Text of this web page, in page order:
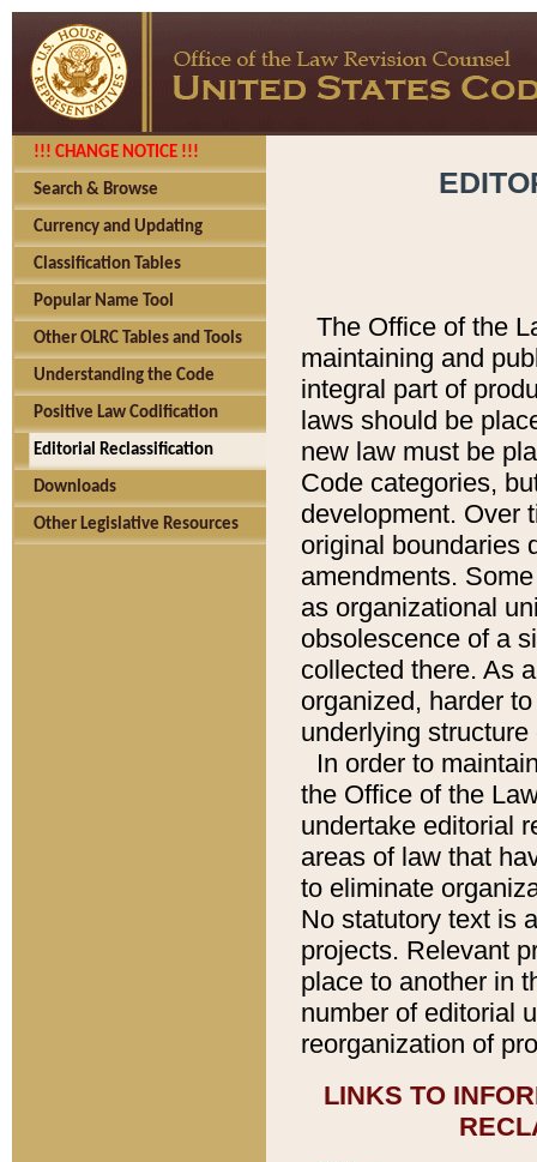
!!! CHANGE NOTICE !!!
Search & Browse
Currency and Updating
Classification Tables
Popular Name Tool
Other OLRC Tables and Tools
Understanding the Code
Positive Law Codification
Editorial Reclassification
Downloads
Other Legislative Resources
The Office of the
maintaining and
integral part of
laws should be
new law must be
Code categories,
development. Over
original boundaries
amendments.
as organizational
obsolescence of a
collected there. As
organized, harder
underlying
In order to
the Office of the
undertake editorial
areas of law that
to eliminate
No statutory text is
projects. Relevant
place to another in
number of editorial
reorganization of
LINKS TO